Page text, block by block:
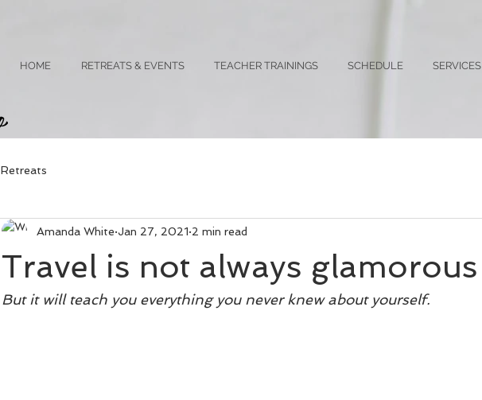
HOME RETREATS & EVENTS TEACHER TRAININGS SCHEDULE SERVICES
Retreats
Travel is not always glamorous
Amanda White Jan 27, 2021 2 min read
But it will teach you everything you never knew about yourself.